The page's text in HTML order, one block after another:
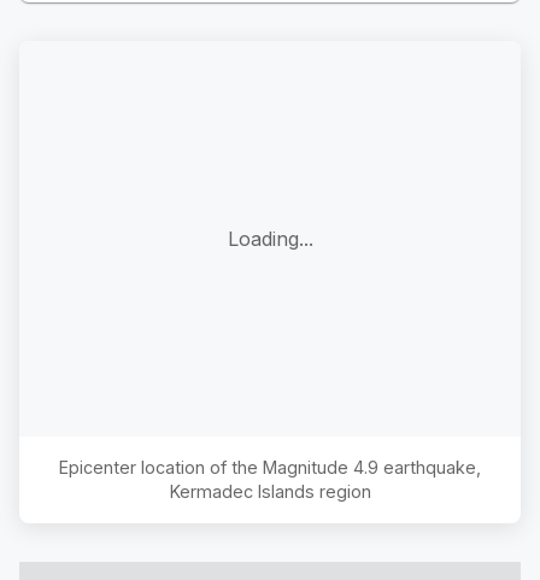
Loading...
Epicenter location of the Magnitude 4.9 earthquake,
Kermadec Islands region